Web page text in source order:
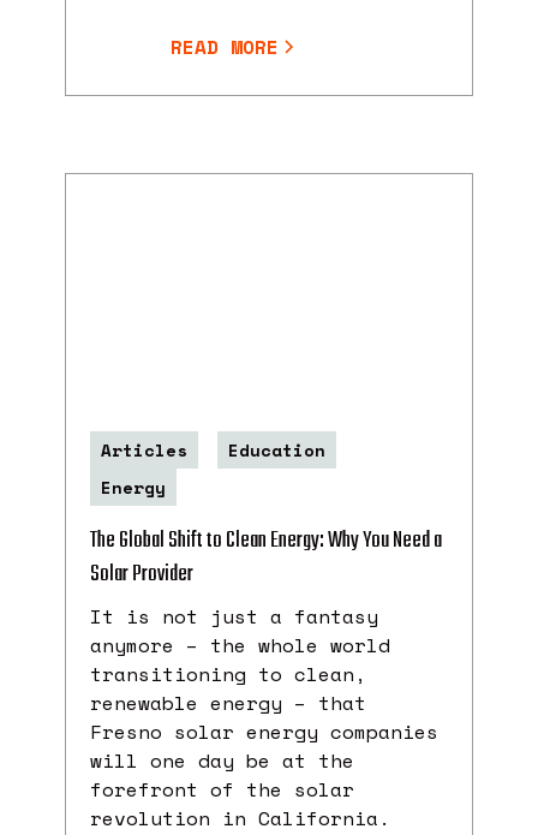
READ MORE
Articles
Education
Energy
The Global Shift to Clean Energy: Why You Need a
Solar Provider
It is not just a fantasy
anymore – the whole world
transitioning to clean,
renewable energy – that
Fresno solar energy companies
will one day be at the
forefront of the solar
revolution in California.